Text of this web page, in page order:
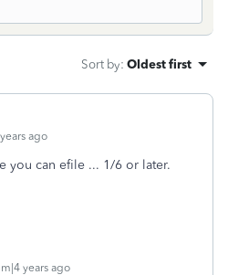
Sort by: Oldest first
ago
you can efile ... 1/6 or later.
years ago